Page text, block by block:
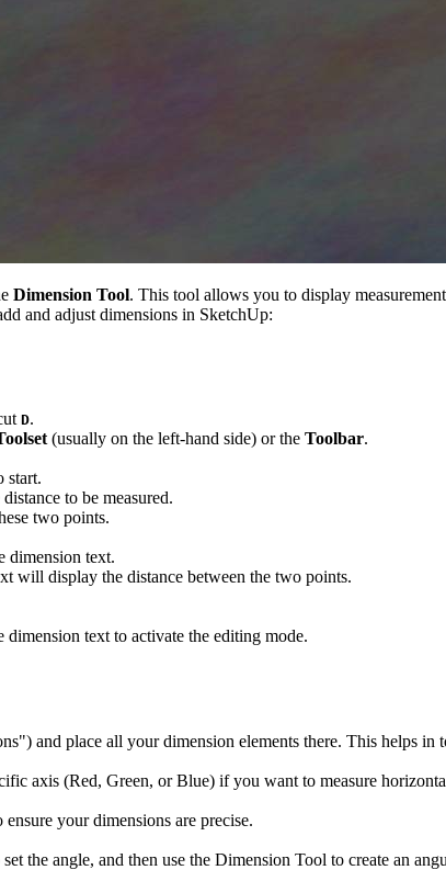
Dimension Tool. This tool allows you to display
and adjust dimensions in SketchUp:
D.
(usually on the left-hand side) or the Toolbar.
start.
to be measured.
two points.
dimension text.
will display the distance between the two points.
dimension text to activate the editing mode.
and place all your dimension elements there. This helps
axis (Red, Green, or Blue) if you want to measure
your dimensions are precise.
the angle, and then use the Dimension Tool to create an